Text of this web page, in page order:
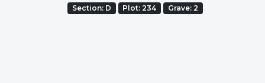
Section: D Plot: 234 Grave: 2